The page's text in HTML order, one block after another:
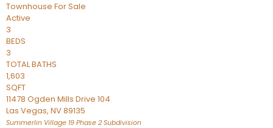
Townhouse For Sale
Active
3
BEDS
3
TOTAL BATHS
1,603
SQFT
11478 Ogden Mills Drive 104
Las Vegas, NV89135
Summerlin Village 19 Phase 2 Subdivision